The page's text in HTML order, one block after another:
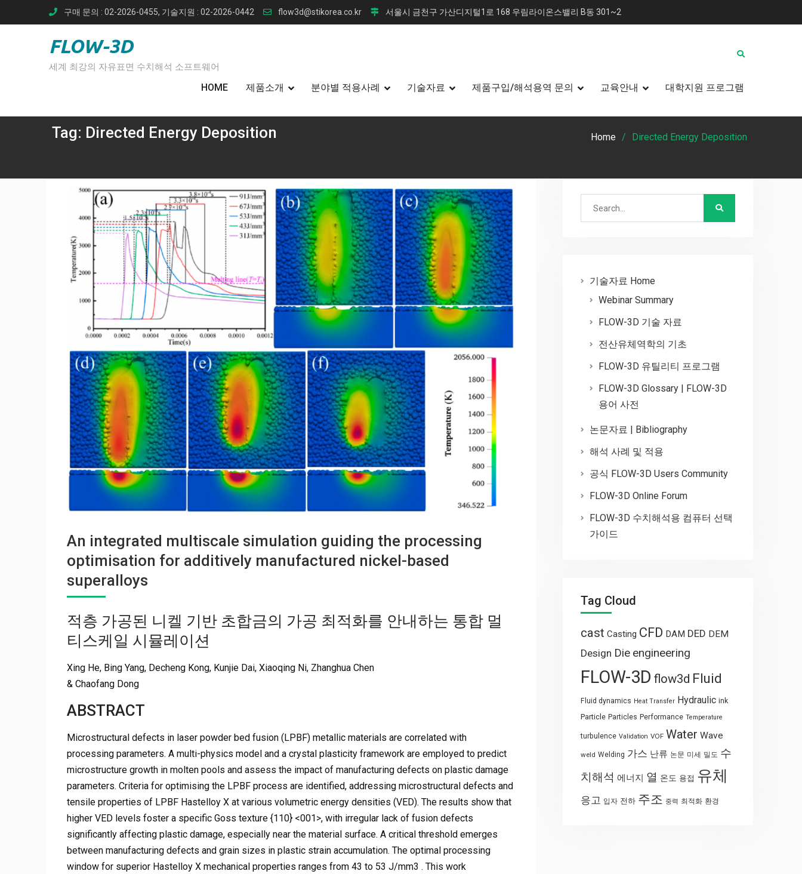
to
구매 문의 : 02-2026-0455, 기술지원 : 02-2026-0442 flow3d@stikorea.co.kr 서울시 금천구 가산디지털1로 168 우림라이온스밸리 B동 301~2
FLOW-3D
세계 최강의 자유표면 수치해석 소프트웨어
HOME 제품소개 분야별 적용사례 기술자료 제품구입/해석용역 문의 교육안내 대학지원 프로그램
Tag: Directed Energy Deposition Home Directed Energy Deposition
An integrated multiscale simulation guiding the processing
optimisation for additively manufactured nickel-based
superalloys
적층 가공된 니켈 기반 초합금의 가공 최적화를 안내하는 통합 멀
티스케일 시뮬레이션
Xing He, Bing Yang, Decheng Kong, Kunjie Dai, Xiaoqing Ni, Zhanghua Chen
& Chaofang Dong
ABSTRACT
Microstructural defects in laser powder bed fusion (LPBF) metallic materials are correlated with
processing parameters. A multi-physics model and a crystal plasticity framework are employed to predict
microstructure growth in molten pools and assess the impact of manufacturing defects on plastic damage
parameters. Criteria for optimising the LPBF process are identified, addressing microstructural defects and
tensile properties of LPBF Hastelloy X at various volumetric energy densities (VED). The results show that
higher VED levels foster a specific Goss texture {110} <001>, with irregular lack of fusion defects
significantly affecting plastic damage, especially near the material surface. A critical threshold emerges
between manufacturing defects and grain sizes in plastic strain accumulation. The optimal processing
window for superior Hastelloy X mechanical properties ranges from 43 to 53 J/mm3 . This work
기술자료 Home
Webinar Summary
FLOW-3D 기술 자료
전산유체역학의 기초
FLOW-3D 유틸리티 프로그램
FLOW-3D Glossary | FLOW-3D
용어 사전
논문자료 | Bibliography
해석 사례 및 적용
공식 FLOW-3D Users Community
FLOW-3D Online Forum
FLOW-3D 수치해석용 컴퓨터 선택
가이드
Tag Cloud
cast Casting CFD DAM DED DEM
Design Die engineering
FLOW-3D flow3d Fluid
Fluid dynamics Heat Transfer Hydraulic ink
Particle Particles Performance Temperature
turbulence Validation VOF Water Wave
weld Welding 가스 난류 논문 미세 밀도 수
치해석 에너지 열 온도 용접 유체
응고 입자 전하 주조 중력 최적화 환경